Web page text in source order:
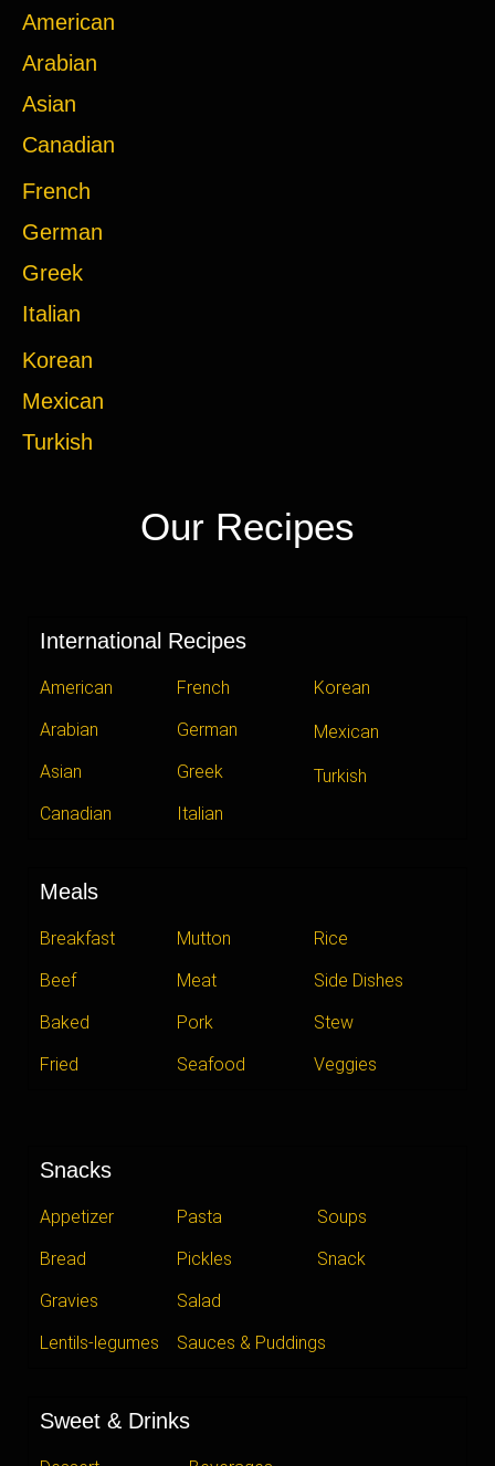
American
Arabian
Asian
Canadian
French
German
Greek
Italian
Korean
Mexican
Turkish
Our Recipes
International Recipes
American
Arabian
Asian
Canadian
French
German
Greek
Italian
Korean
Mexican
Turkish
Meals
Breakfast
Beef
Baked
Fried
Mutton
Meat
Pork
Seafood
Rice
Side Dishes
Stew
Veggies
Snacks
Appetizer
Bread
Gravies
Lentils-legumes
Pasta
Pickles
Salad
Sauces & Puddings
Soups
Snack
Sweet & Drinks